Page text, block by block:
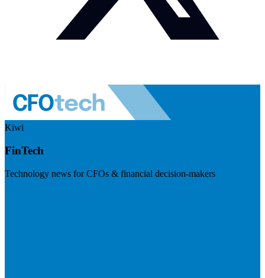
Kiwi
FinTech
Technology news for CFOs & financial decision-makers